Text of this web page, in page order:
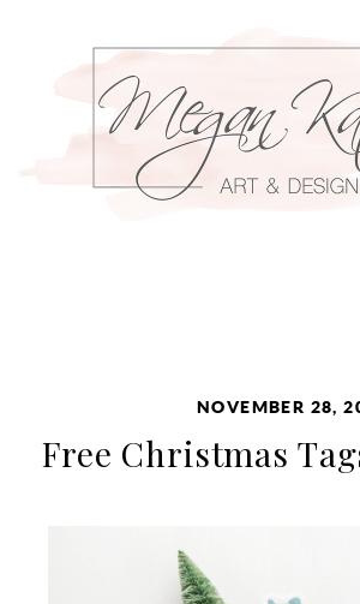
NOVEMBER 28,
Free Christmas